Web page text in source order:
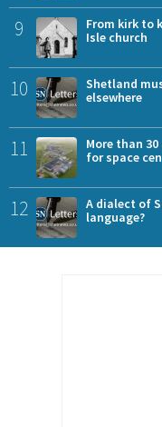
9
From kirk to
Isle church
10
Shetland
elsewhere
11
More than
for space
12
A dialect of
language?